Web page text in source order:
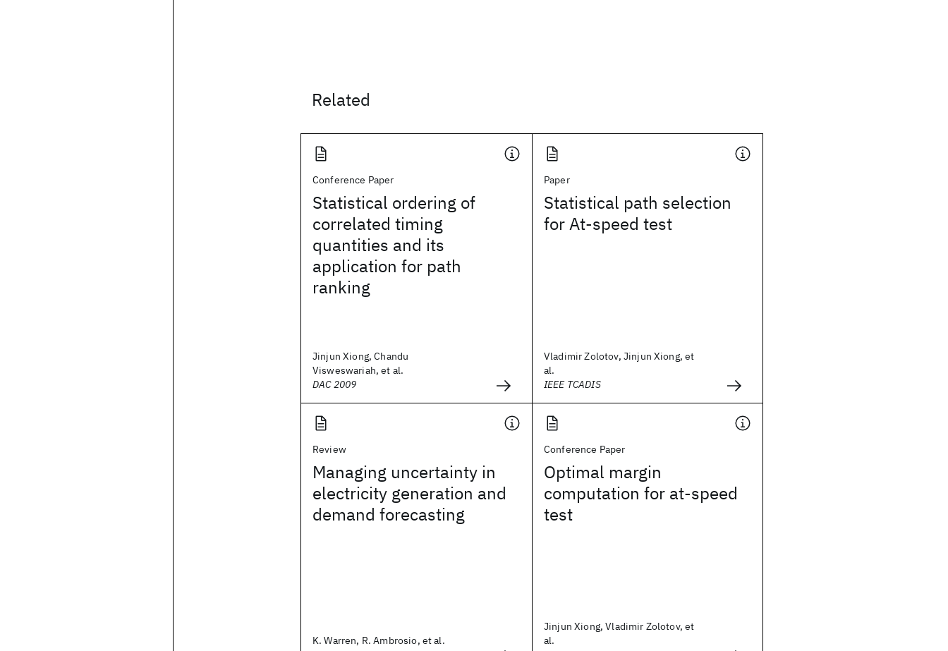
Related
Conference Paper
Statistical ordering of
correlated timing
quantities and its
application for path
ranking
Jinjun Xiong, Chandu
Visweswariah, et al.
DAC 2009
Paper
Statistical path selection
for At-speed test
Vladimir Zolotov, Jinjun Xiong, et
al.
IEEE TCADIS
Review
Managing uncertainty in
electricity generation and
demand forecasting
K. Warren, R. Ambrosio, et al.
Conference Paper
Optimal margin
computation for at-speed
test
Jinjun Xiong, Vladimir Zolotov, et
al.